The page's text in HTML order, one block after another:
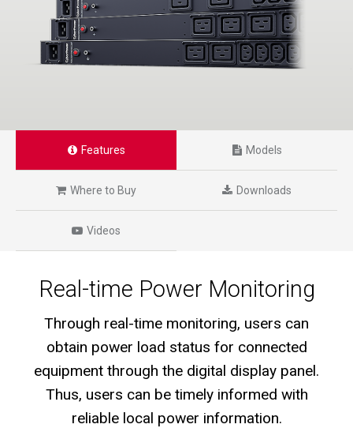
Features Models
Where to Buy Downloads
Videos
Real-time Power Monitoring
Through real-time monitoring, users can
obtain power load status for connected
equipment through the digital display panel.
Thus, users can be timely informed with
reliable local power information.